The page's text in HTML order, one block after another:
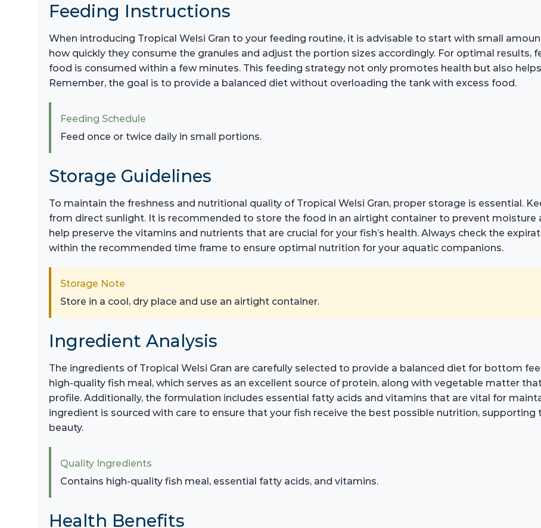
Feeding Instructions
When introducing Tropical Welsi Gran to your feeding routine, it is advisable to start with small
how quickly they consume the granules and adjust the portion sizes accordingly. For optimal results,
food is consumed within a few minutes. This feeding strategy not only promotes health but also
Remember, the goal is to provide a balanced diet without overloading the tank with excess food.
Feeding Schedule
Feed once or twice daily in small portions.
Storage Guidelines
To maintain the freshness and nutritional quality of Tropical Welsi Gran, proper storage is essential.
from direct sunlight. It is recommended to store the food in an airtight container to prevent moisture
help preserve the vitamins and nutrients that are crucial for your fish’s health. Always check the
within the recommended time frame to ensure optimal nutrition for your aquatic companions.
Storage Note
Store in a cool, dry place and use an airtight container.
Ingredient Analysis
The ingredients of Tropical Welsi Gran are carefully selected to provide a balanced diet for bottom
high-quality fish meal, which serves as an excellent source of protein, along with vegetable matter
profile. Additionally, the formulation includes essential fatty acids and vitamins that are vital for
ingredient is sourced with care to ensure that your fish receive the best possible nutrition, supporting
beauty.
Quality Ingredients
Contains high-quality fish meal, essential fatty acids, and vitamins.
Health Benefits